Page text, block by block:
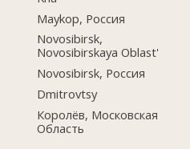
Maykop, Россия
Novosibirsk,
Novosibirskaya Oblast'
Novosibirsk, Россия
Dmitrovtsy
Королёв, Московская
Область